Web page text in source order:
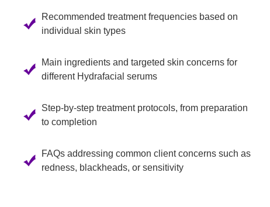
Recommended treatment frequencies based on
individual skin types
Main ingredients and targeted skin concerns for
different Hydrafacial serums
Step-by-step treatment protocols, from preparation
to completion
FAQs addressing common client concerns such as
redness, blackheads, or sensitivity